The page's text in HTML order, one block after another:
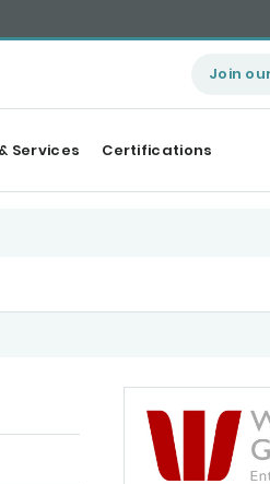
Join
Services Certifications